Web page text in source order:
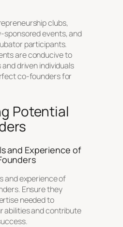
clubs,
events, and
participants.
are conducive to
driven individuals
co-founders for
Potential
and Experience of
and experience of
Ensure they
needed to
abilities and contribute